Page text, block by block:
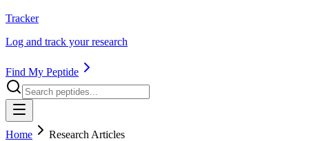
Tracker
Log and track your research
Find My Peptide
Home
Research Articles